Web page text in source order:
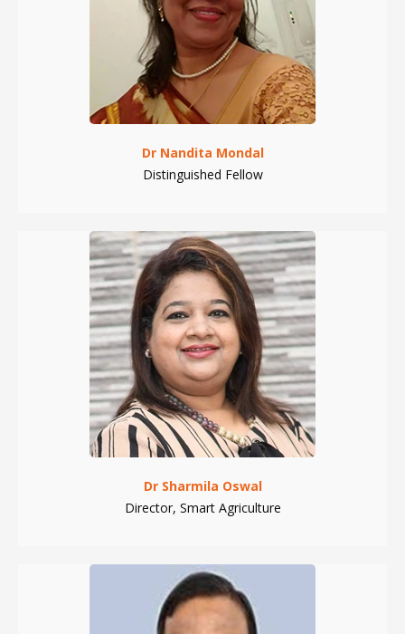
Dr Nandita Mondal
Distinguished Fellow
Dr Sharmila Oswal
Director, Smart Agriculture